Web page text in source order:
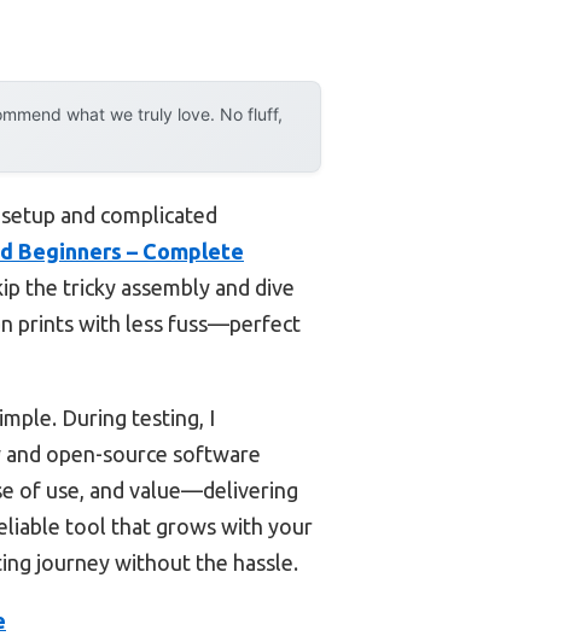
what we truly love. No fluff,
and complicated
Beginners – Complete
the tricky assembly and dive
prints with less fuss—perfect
During testing, I
open-source software
of use, and value—delivering
tool that grows with your
journey without the hassle.